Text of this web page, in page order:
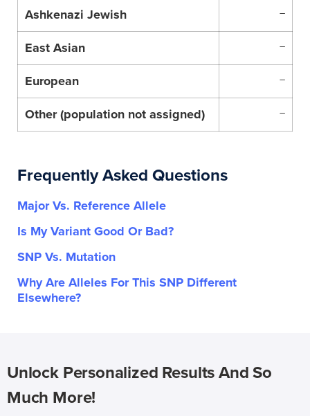
Ashkenazi Jewish –
East Asian –
European –
Other (population not assigned) –
Frequently Asked Questions
Major Vs. Reference Allele
Is My Variant Good Or Bad?
SNP Vs. Mutation
Why Are Alleles For This SNP Different
Elsewhere?
Unlock Personalized Results And So
Much More!